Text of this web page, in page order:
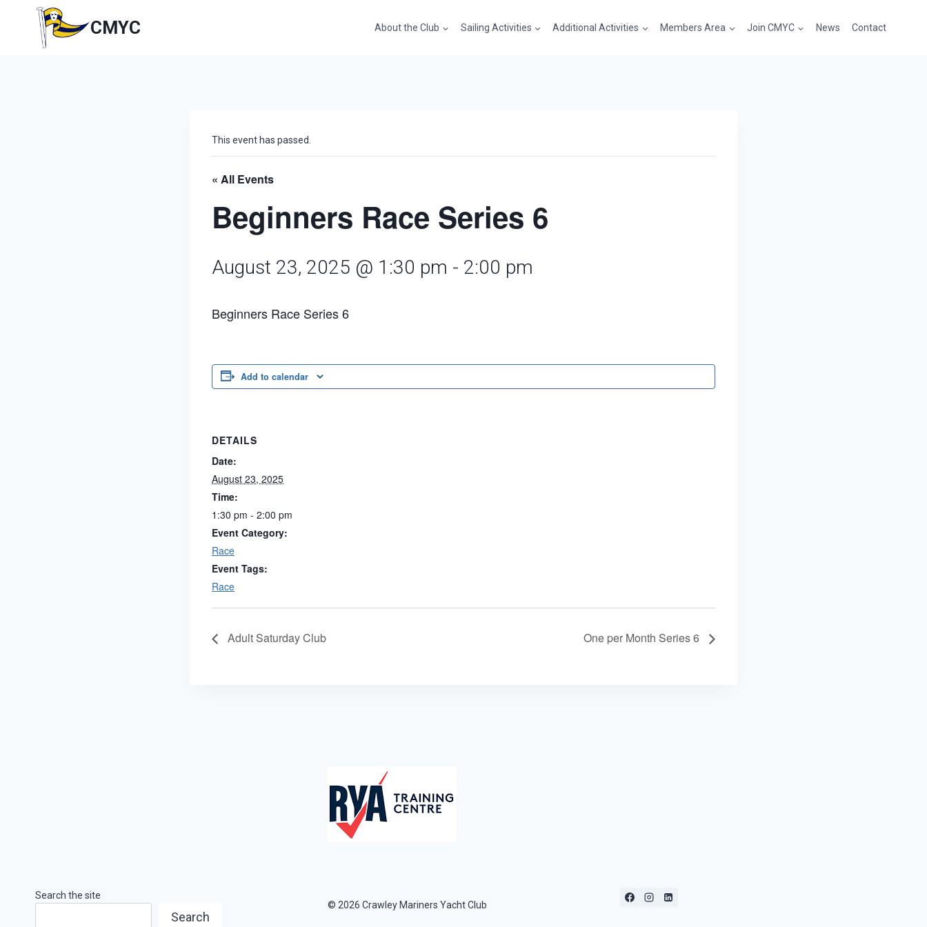
CMYC About the Club Sailing Activities Additional Activities Members Area Join CMYC News Contact
This event has passed.
« All Events
Beginners Race Series 6
August 23, 2025 @ 1:30 pm - 2:00 pm
Beginners Race Series 6
Add to calendar
DETAILS
Date:
August 23, 2025
Time:
1:30 pm - 2:00 pm
Event Category:
Race
Event Tags:
Race
Adult Saturday Club One per Month Series 6
Search the site
Search
© 2026 Crawley Mariners Yacht Club